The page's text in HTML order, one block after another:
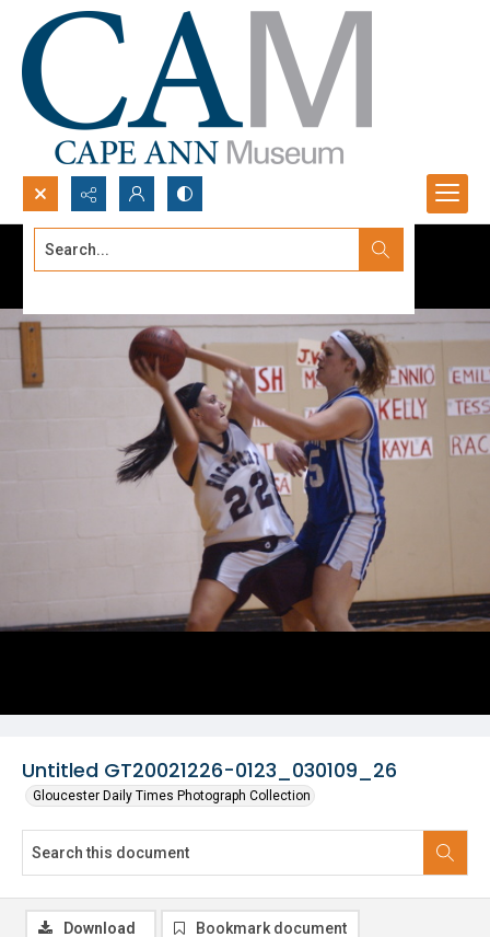
Search...
Untitled GT20021226-0123_030109_26
Gloucester Daily Times Photograph Collection
Download Bookmark document